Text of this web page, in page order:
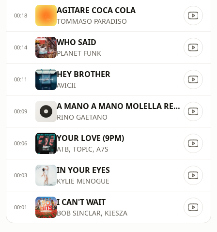
00:18 AGITARE COCA COLA
TOMMASO PARADISO
00:14 WHO SAID
PLANET FUNK
00:11 HEY BROTHER
AVICII
00:09 A MANO A MANO MOLELLA REMIX
RINO GAETANO
00:06 YOUR LOVE (9PM)
ATB, TOPIC, A7S
00:03 IN YOUR EYES
KYLIE MINOGUE
00:01 I CAN'T WAIT
BOB SINCLAR, KIESZA